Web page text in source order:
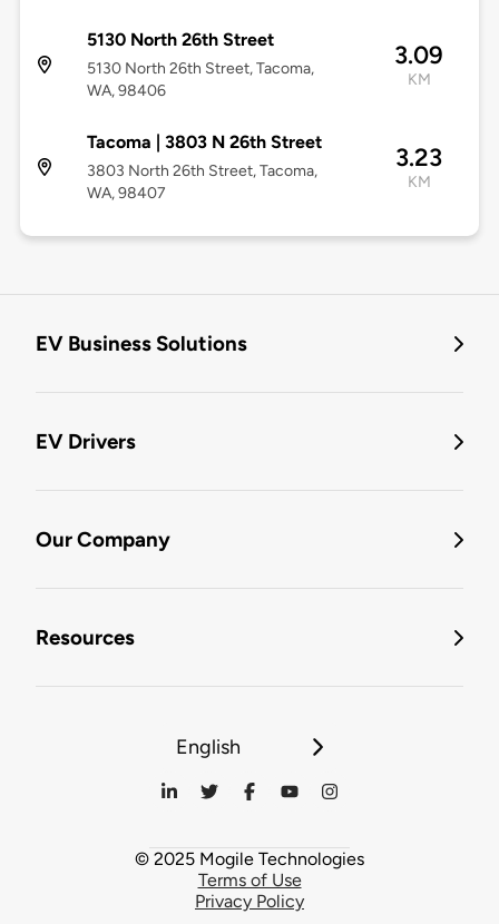
5130 North 26th Street
5130 North 26th Street, Tacoma,
WA, 98406
3.09
KM
Tacoma | 3803 N 26th Street
3803 North 26th Street, Tacoma,
WA, 98407
3.23
KM
EV Business Solutions
EV Drivers
Our Company
Resources
English
© 2025 Mogile Technologies
Terms of Use
Privacy Policy